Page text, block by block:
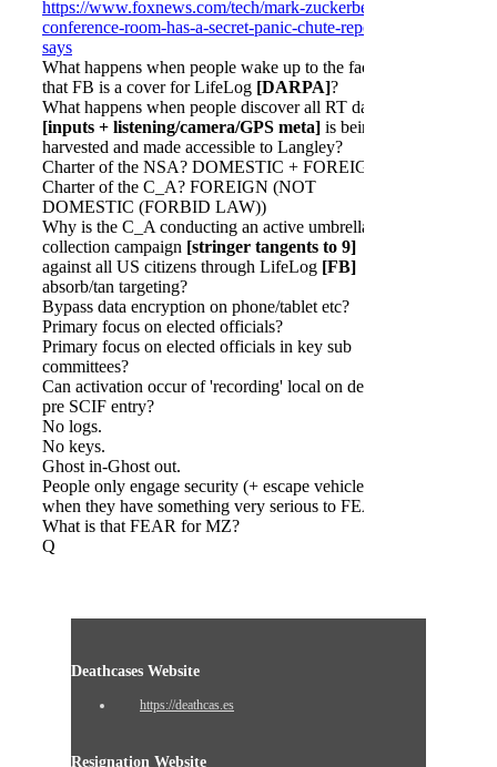
https://www.foxnews.com/tech/mark-zuckerbergs-
conference-room-has-a-secret-panic-chute-report-
says
What happens when people wake up to the fact
that FB is a cover for LifeLog [DARPA]?
What happens when people discover all RT data
[inputs + listening/camera/GPS meta] is being
harvested and made accessible to Langley?
Charter of the NSA? DOMESTIC + FOREIGN?
Charter of the C_A? FOREIGN (NOT
DOMESTIC (FORBID LAW))
Why is the C_A conducting an active umbrella
collection campaign [stringer tangents to 9]
against all US citizens through LifeLog [FB]
absorb/tan targeting?
Bypass data encryption on phone/tablet etc?
Primary focus on elected officials?
Primary focus on elected officials in key sub
committees?
Can activation occur of 'recording' local on device
pre SCIF entry?
No logs.
No keys.
Ghost in-Ghost out.
People only engage security (+ escape vehicles)
when they have something very serious to FEAR.
What is that FEAR for MZ?
Q
Deathcases Website
https://deathcas.es
Resignation Website